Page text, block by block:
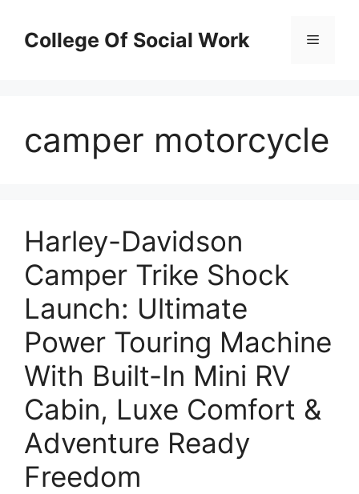
contentCollege Of Social Work Menu
camper motorcycle
Harley-Davidson
Camper Trike Shock
Launch: Ultimate
Power Touring Machine
With Built-In Mini RV
Cabin, Luxe Comfort &
Adventure Ready
Freedom